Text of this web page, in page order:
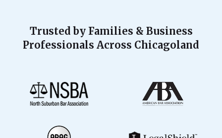
Trusted by Families & Business
Professionals Across Chicagoland